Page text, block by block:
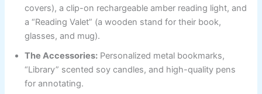
covers), a clip-on rechargeable amber reading light, and
a “Reading Valet” (a wooden stand for their book,
glasses, and mug).
The Accessories: Personalized metal bookmarks,
“Library” scented soy candles, and high-quality pens
for annotating.